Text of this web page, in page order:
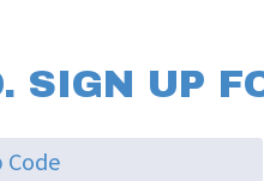
SIGN UP